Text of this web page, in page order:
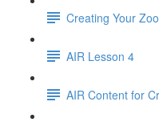
Creating Your
AIR Lesson 4
AIR Content for